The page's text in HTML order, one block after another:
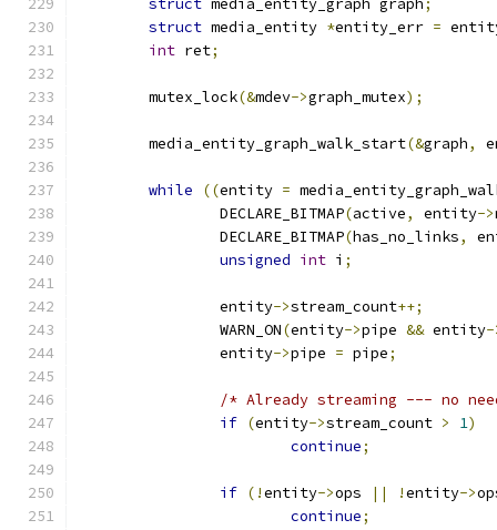
struct media_entity_graph graph;
struct media_entity *entity_err =
int ret;
	mutex_lock
(&mdev->graph_mutex);
	media_entity_graph_walk_start
(&graph,
while ((entity =
		DECLARE_BITMAP
(active, entity->
		DECLARE_BITMAP
(has_no_links,
unsigned int i ;
		entity
->stream_count++;
		WARN_ON
(entity->pipe && entity-
		entity
->pipe = pipe;
/* Already streaming --- no
if (entity->stream_count > 1)
continue;
if (!entity->ops || !entity->
continue;